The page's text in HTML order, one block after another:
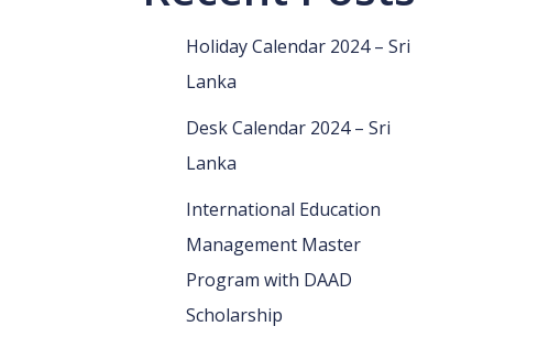
Holiday Calendar 2024 – Sri
Lanka
Desk Calendar 2024 – Sri
Lanka
International Education
Management Master
Program with DAAD
Scholarship